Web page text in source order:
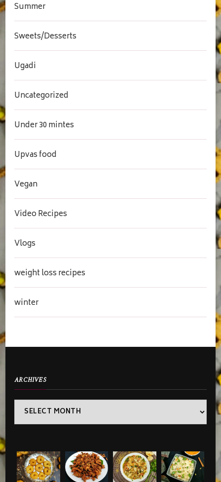
Summer
Sweets/Desserts
Ugadi
Uncategorized
Under 30 mintes
Upvas food
Vegan
Video Recipes
Vlogs
weight loss recipes
winter
ARCHIVES
Archives